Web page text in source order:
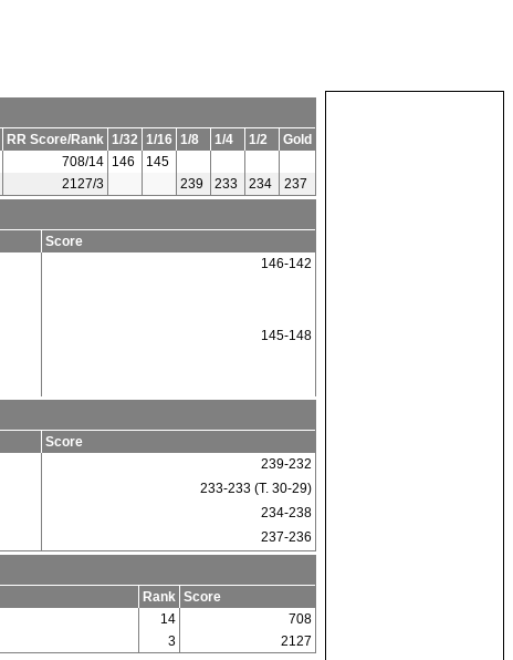
RR Score/Rank 1/32 1/16 1/8 1/4 1/2
Gold
708/14 146
145
2127/3 239 233 234 237
Score
146-142
145-148
Score
239-232
233-233 (T. 30-29)
234-238
237-236
Rank Score
14
708
3 2127